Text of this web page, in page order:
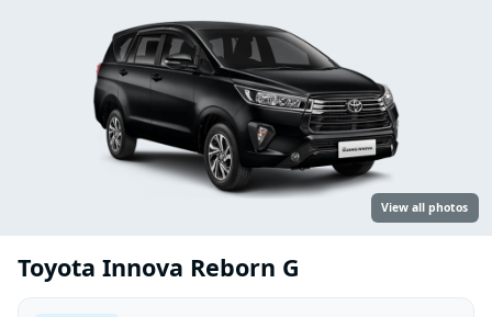
View all photos
Toyota Innova Reborn G